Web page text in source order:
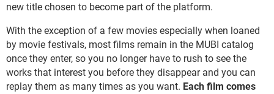
new title chosen to become part of the platform.
With the exception of a few movies especially when loaned
by movie festivals, most films remain in the MUBI catalog
once they enter, so you no longer have to rush to see the
works that interest you before they disappear and you can
replay them as many times as you want. Each film comes